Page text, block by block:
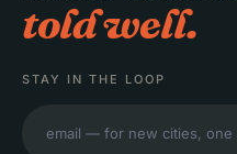
told well.
STAY IN THE LOOP